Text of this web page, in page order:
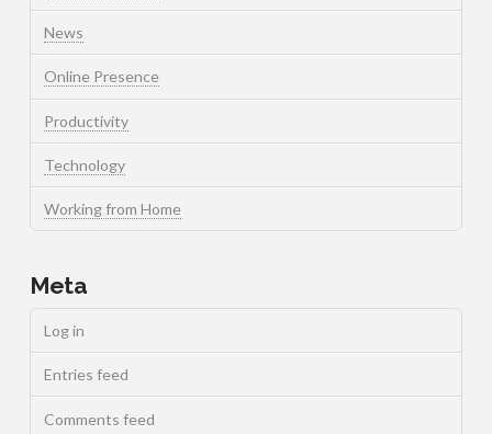
News
Online Presence
Productivity
Technology
Working from Home
Meta
Log in
Entries feed
Comments feed